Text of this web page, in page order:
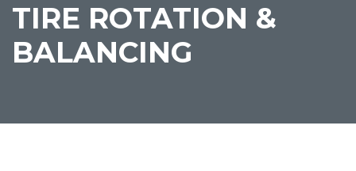
TIRE ROTATION &
BALANCING